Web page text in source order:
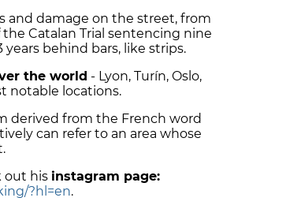
and damage on the street, from
Catalan Trial sentencing nine
behind bars, like strips.
the world - Lyon, Turín, Oslo,
notable locations.
derived from the French word
can refer to an area whose
out his instagram page:
?hl=en.